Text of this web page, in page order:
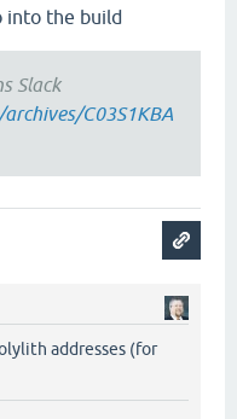
into the build
Slack
C03S1KBA
addresses (for